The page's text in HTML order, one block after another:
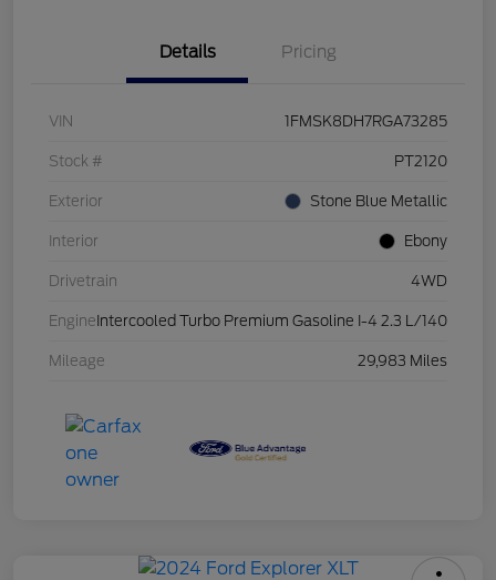
Details Pricing
VIN 1FMSK8DH7RGA73285
Stock # PT2120
Exterior Stone Blue Metallic
Interior Ebony
Drivetrain 4WD
Engine Intercooled Turbo Premium Gasoline I-4 2.3 L/140
Mileage 29,983 Miles